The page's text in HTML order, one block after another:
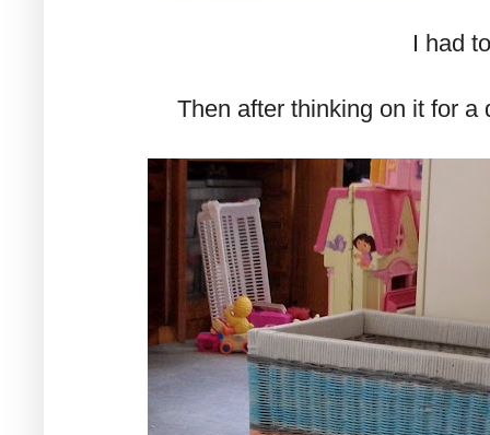
I had
Then after thinking on it for